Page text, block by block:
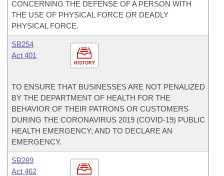
CONCERNING THE DEFENSE OF A PERSON WITH
THE USE OF PHYSICAL FORCE OR DEADLY
PHYSICAL FORCE.
HISTORY
SB254
Act 401
TO ENSURE THAT BUSINESSES ARE NOT PENALIZED
BY THE DEPARTMENT OF HEALTH FOR THE
BEHAVIOR OF THEIR PATRONS OR CUSTOMERS
DURING THE CORONAVIRUS 2019 (COVID-19) PUBLIC
HEALTH EMERGENCY; AND TO DECLARE AN
EMERGENCY.
SB289
Act 462